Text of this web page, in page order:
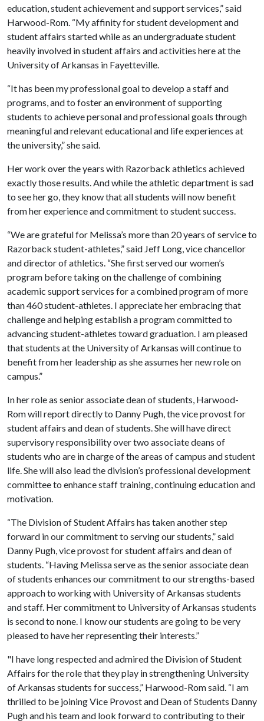
education, student achievement and support services,” said
Harwood-Rom. “My affinity for student development and
student affairs started while as an undergraduate student
heavily involved in student affairs and activities here at the
University of Arkansas in Fayetteville.
“It has been my professional goal to develop a staff and
programs, and to foster an environment of supporting
students to achieve personal and professional goals through
meaningful and relevant educational and life experiences at
the university,” she said.
Her work over the years with Razorback athletics achieved
exactly those results. And while the athletic department is sad
to see her go, they know that all students will now benefit
from her experience and commitment to student success.
“We are grateful for Melissa’s more than 20 years of service to
Razorback student-athletes,” said Jeff Long, vice chancellor
and director of athletics. “She first served our women’s
program before taking on the challenge of combining
academic support services for a combined program of more
than 460 student-athletes. I appreciate her embracing that
challenge and helping establish a program committed to
advancing student-athletes toward graduation. I am pleased
that students at the University of Arkansas will continue to
benefit from her leadership as she assumes her new role on
campus.”
In her role as senior associate dean of students, Harwood-
Rom will report directly to Danny Pugh, the vice provost for
student affairs and dean of students. She will have direct
supervisory responsibility over two associate deans of
students who are in charge of the areas of campus and student
life. She will also lead the division’s professional development
committee to enhance staff training, continuing education and
motivation.
“The Division of Student Affairs has taken another step
forward in our commitment to serving our students,” said
Danny Pugh, vice provost for student affairs and dean of
students. “Having Melissa serve as the senior associate dean
of students enhances our commitment to our strengths-based
approach to working with University of Arkansas students
and staff. Her commitment to University of Arkansas students
is second to none. I know our students are going to be very
pleased to have her representing their interests.”
"I have long respected and admired the Division of Student
Affairs for the role that they play in strengthening University
of Arkansas students for success,” Harwood-Rom said. “I am
thrilled to be joining Vice Provost and Dean of Students Danny
Pugh and his team and look forward to contributing to their